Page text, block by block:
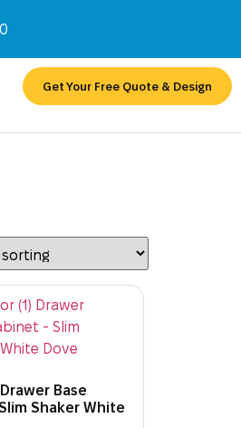
0
Get Your Free Quote & Design
Drawer Base
Shaker White